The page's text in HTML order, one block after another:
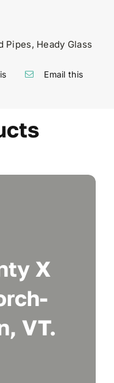
Pipes, Heady Glass
Email this
X
VT.